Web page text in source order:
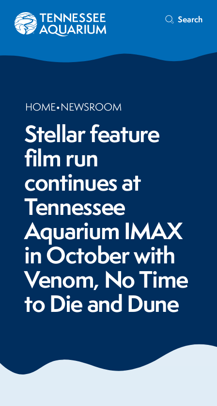
Search
HOME•NEWSROOM
Stellar feature
film run
continues at
Tennessee
Aquarium IMAX
in October with
Venom, No Time
to Die and Dune